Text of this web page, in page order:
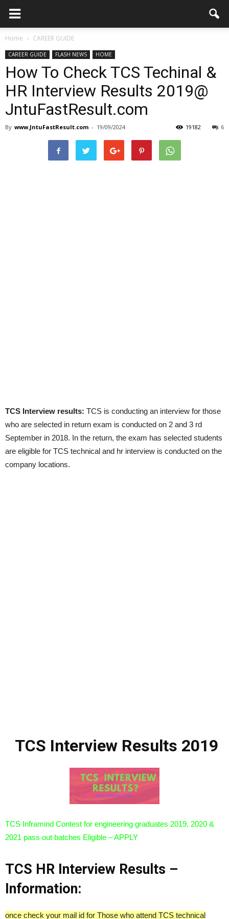
Home CAREER GUIDE
CAREER GUIDE FLASH NEWS HOME
How To Check TCS Techinal &
HR Interview Results 2019@
JntuFastResult.com
By www.JntuFastResult.com - 19/09/2024 6
19182
TCS Interview results: TCS is conducting an interview for those
who are selected in return exam is conducted on 2 and 3 rd
September in 2018. In the return, the exam has selected students
are eligible for TCS technical and hr interview is conducted on the
company locations.
TCS Interview Results 2019
TCS Inframind Contest for engineering graduates 2019, 2020 &
2021 pass out batches Eligible – APPLY
TCS HR Interview Results –
Information:
once check your mail id for Those who attend TCS technical